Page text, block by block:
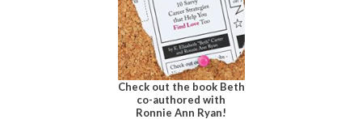
Check out the book Beth
co-authored with
Ronnie Ann Ryan!